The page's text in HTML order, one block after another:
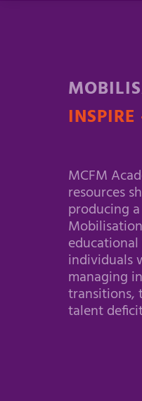
MCFM
resources
producing
individuals
managing
transitions,
talent